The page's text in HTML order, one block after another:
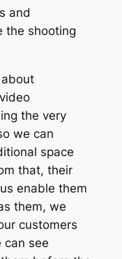
and
the shooting
the very
we can
space
that, their
enable them
them, we
customers
can see